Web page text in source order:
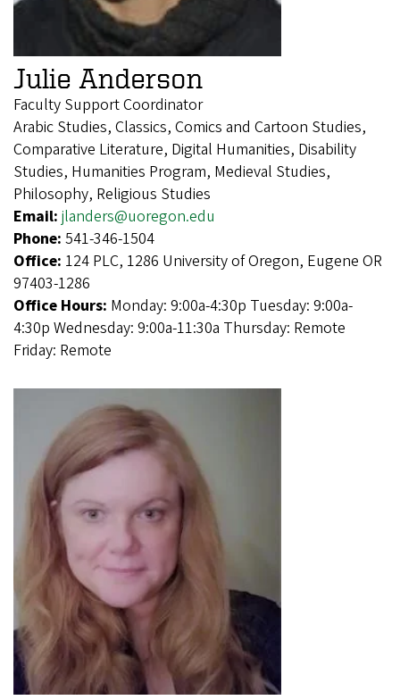
Julie Anderson
Faculty Support Coordinator
Arabic Studies, Classics, Comics and Cartoon Studies,
Comparative Literature, Digital Humanities, Disability
Studies, Humanities Program, Medieval Studies,
Philosophy, Religious Studies
Email: jlanders@uoregon.edu
Phone: 541-346-1504
Office: 124 PLC, 1286 University of Oregon, Eugene OR
97403-1286
Office Hours: Monday: 9:00a-4:30p Tuesday: 9:00a-
4:30p Wednesday: 9:00a-11:30a Thursday: Remote
Friday: Remote